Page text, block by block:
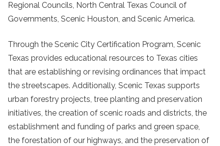
Regional Councils, North Central Texas Council of
Governments, Scenic Houston, and Scenic America.
Through the Scenic City Certification Program, Scenic
Texas provides educational resources to Texas cities
that are establishing or revising ordinances that impact
the streetscapes. Additionally, Scenic Texas supports
urban forestry projects, tree planting and preservation
initiatives, the creation of scenic roads and districts, the
establishment and funding of parks and green space,
the forestation of our highways, and the preservation of